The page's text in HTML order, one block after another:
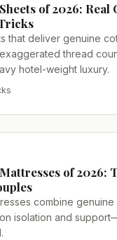
of 2026: Real
that deliver genuine
thread
hotel-weight luxury.
of 2026:
combine
isolation and